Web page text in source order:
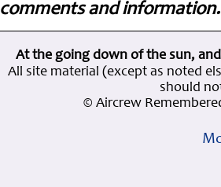
comments and
At the going down of the sun,
All site material (except as noted
should
© Aircrew